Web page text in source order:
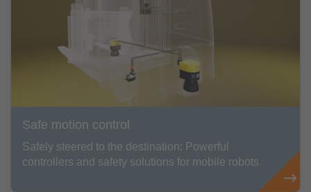
Safe motion control
Safely steered to the destination: Powerful
controllers and safety solutions for mobile robots